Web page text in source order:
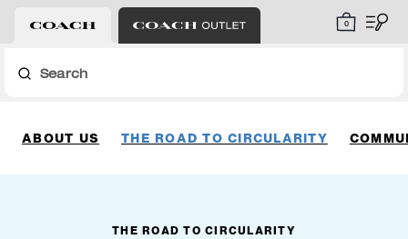
0
Search
ABOUT US THE ROAD TO CIRCULARITY
THE ROAD TO CIRCULARITY